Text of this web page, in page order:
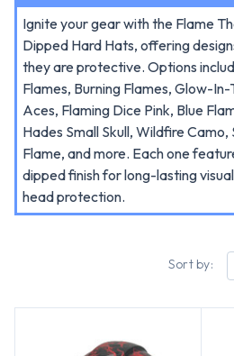
Ignite your gear with the Flame
Dipped Hard Hats, offering
they are protective. Options
Flames, Burning Flames, Glow-
Aces, Flaming Dice Pink, Blue
Hades Small Skull, Wildfire Camo,
Flame, and more. Each one
dipped finish for long-lasting
head protection.
Sort by: